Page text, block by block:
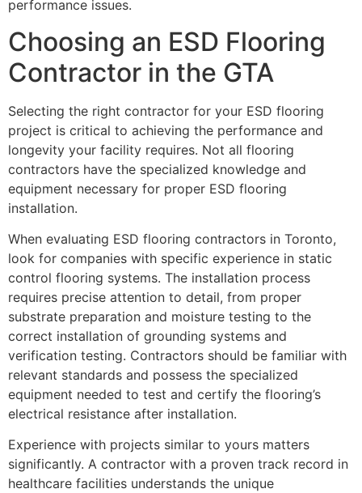
performance issues.
Choosing an ESD Flooring
Contractor in the GTA
Selecting the right contractor for your ESD flooring
project is critical to achieving the performance and
longevity your facility requires. Not all flooring
contractors have the specialized knowledge and
equipment necessary for proper ESD flooring
installation.
When evaluating ESD flooring contractors in Toronto,
look for companies with specific experience in static
control flooring systems. The installation process
requires precise attention to detail, from proper
substrate preparation and moisture testing to the
correct installation of grounding systems and
verification testing. Contractors should be familiar with
relevant standards and possess the specialized
equipment needed to test and certify the flooring’s
electrical resistance after installation.
Experience with projects similar to yours matters
significantly. A contractor with a proven track record in
healthcare facilities understands the unique